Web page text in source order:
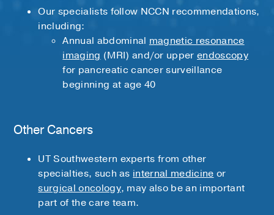
Our specialists follow NCCN recommendations,
including:
Annual abdominal magnetic resonance
imaging (MRI) and/or upperendoscopy
for pancreatic cancer surveillance
beginning at age 40
Other Cancers
UT Southwestern experts from other
specialties, such as internal medicine or
surgical oncology, may also be an important
part of the care team.